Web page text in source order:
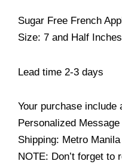
Sugar Free French
Size: 7 and Half
Lead time 2-3 days
Your purchase include
Personalized Message
Shipping: Metro
NOTE: Don’t forget